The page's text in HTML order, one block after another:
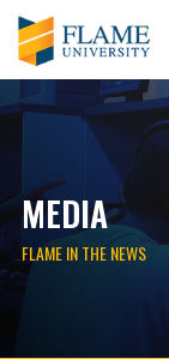
MEDIA
FLAME IN THE NEWS